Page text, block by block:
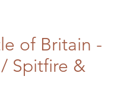
of Britain -
Spitfire &